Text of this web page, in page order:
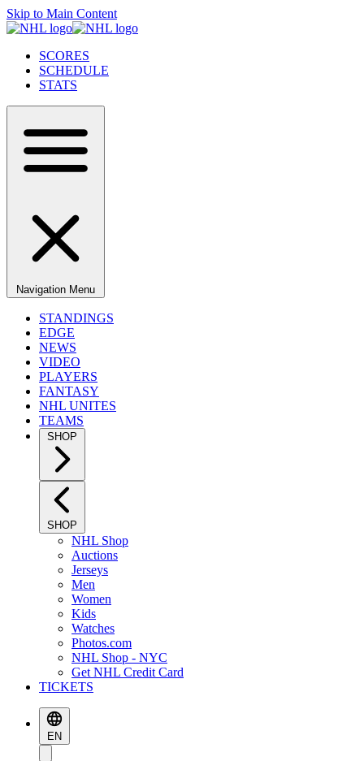
Skip to Main Content
SCORES
SCHEDULE
STATS
Navigation Menu
STANDINGS
EDGE
NEWS
VIDEO
PLAYERS
FANTASY
NHL UNITES
TEAMS
SHOP
SHOP
NHL Shop
Auctions
Jerseys
Men
Women
Kids
Watches
Photos.com
NHL Shop - NYC
Get NHL Credit Card
TICKETS
EN